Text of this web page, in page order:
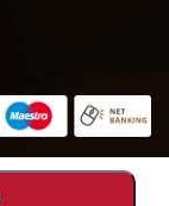
Designed and